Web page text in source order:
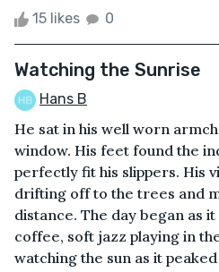
15 likes 0
Watching the Sunrise
Hans B
He sat in his well worn
window. His feet found the
perfectly fit his slippers. His
drifting off to the trees and
distance. The day began as
coffee, soft jazz playing in
watching the sun as it